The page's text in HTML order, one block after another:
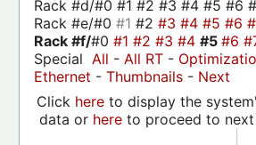
Rack #d/#0 #1 #2 #3 #4 #5 #6
Rack #e/#0 #1 #2 #3 #4 #5 #6
Rack #f/#0 #1 #2 #3 #4 #5 #6
Special All - All RT -
Ethernet - Thumbnails - Next
Click hereto display the
data or hereto proceed to next